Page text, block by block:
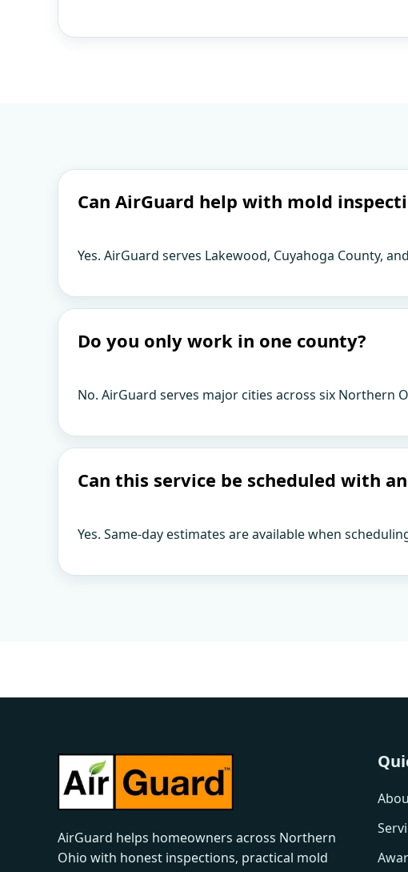
Can AirGuard help with mold
Yes. AirGuard serves Lakewood, Cuyahoga County,
Do you only work in one county?
No. AirGuard serves major cities across six Northern
Can this service be scheduled with
Yes. Same-day estimates are available when
AirGuard helps homeowners across Northern
Ohio with honest inspections, practical mold